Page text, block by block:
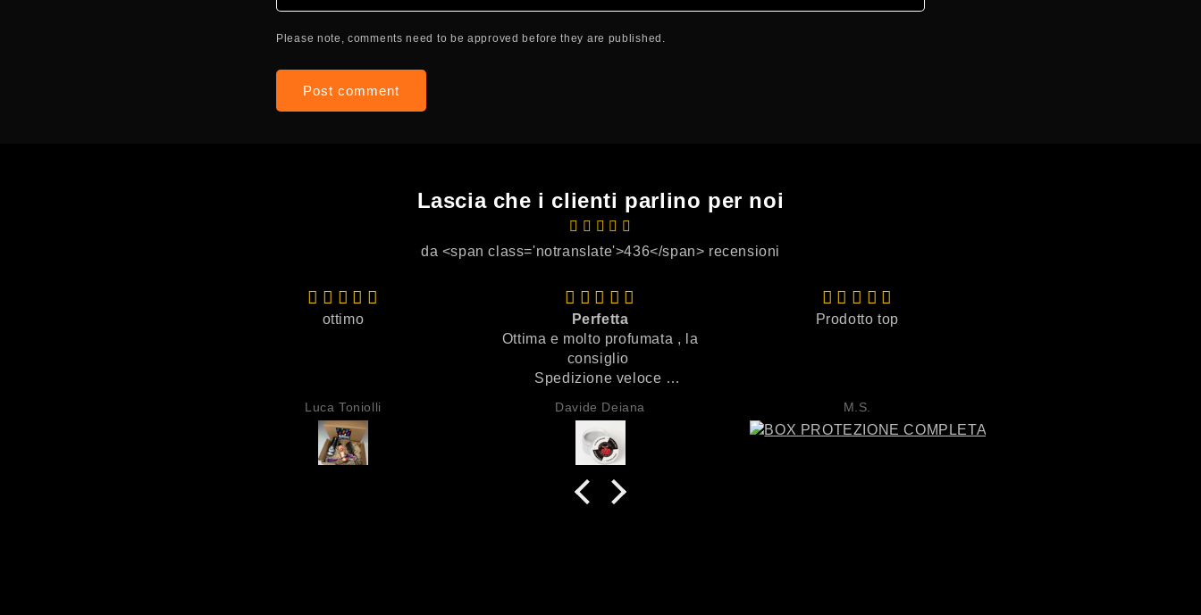
Please note, comments need to be approved before they are published.
Lascia che i clienti parlino per noi
da <span class='notranslate'>436</span> recensioni
ottimo
Luca Toniolli
Perfetta
Ottima e molto profumata , la
consiglio
Spedizione veloce
Davide Deiana
Prodotto top
M.S.